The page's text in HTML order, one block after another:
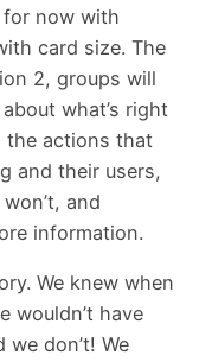
now with
card size. The
2, groups will
what’s right
the actions that
and their users,
and
information.
We knew when
wouldn’t have
don’t! We